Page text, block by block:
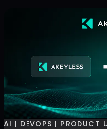
AI | DEVOPS | PRODUCT